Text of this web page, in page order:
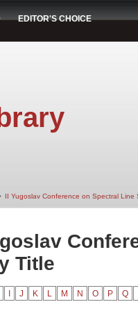
EDITOR'S CHOICE
II Yugoslav Conference on Spectral Line
Title
J K L M N O P Q